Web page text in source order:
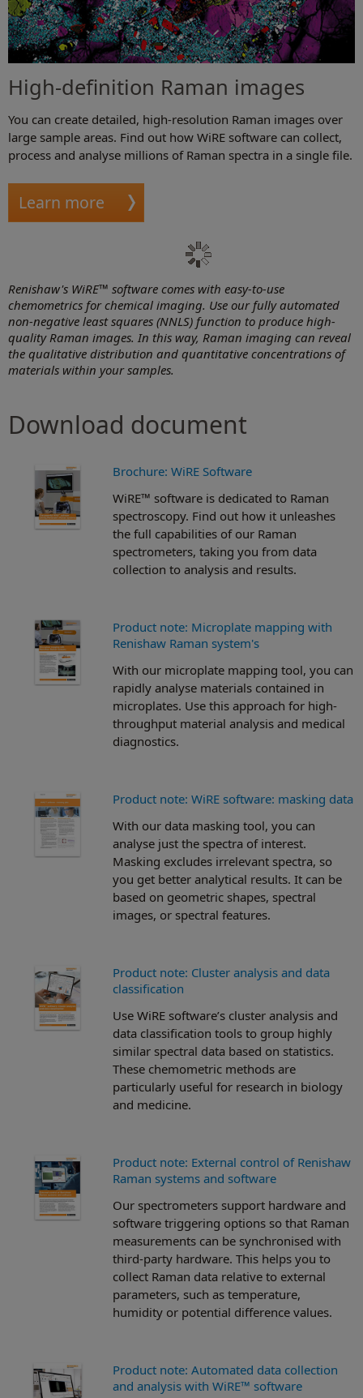
High-definition Raman images
You can create detailed, high-resolution Raman images over
large sample areas. Find out how WiRE software can collect,
process and analyse millions of Raman spectra in a single file.
Learn more
Renishaw's WiRE™ software comes with easy-to-use
chemometrics for chemical imaging. Use our fully automated
non-negative least squares (NNLS) function to produce high-
quality Raman images. In this way, Raman imaging can reveal
the qualitative distribution and quantitative concentrations of
materials within your samples.
Download document
Brochure: WiRE Software
WiRE™ software is dedicated to Raman
spectroscopy. Find out how it unleashes
the full capabilities of our Raman
spectrometers, taking you from data
collection to analysis and results.
Product note: Microplate mapping with
Renishaw Raman system's
With our microplate mapping tool, you can
rapidly analyse materials contained in
microplates. Use this approach for high-
throughput material analysis and medical
diagnostics.
Product note: WiRE software: masking data
With our data masking tool, you can
analyse just the spectra of interest.
Masking excludes irrelevant spectra, so
you get better analytical results. It can be
based on geometric shapes, spectral
images, or spectral features.
Product note: Cluster analysis and data
classification
Use WiRE software’s cluster analysis and
data classification tools to group highly
similar spectral data based on statistics.
These chemometric methods are
particularly useful for research in biology
and medicine.
Product note: External control of Renishaw
Raman systems and software
Our spectrometers support hardware and
software triggering options so that Raman
measurements can be synchronised with
third-party hardware. This helps you to
collect Raman data relative to external
parameters, such as temperature,
humidity or potential difference values.
Product note: Automated data collection
and analysis with WiRE™ software